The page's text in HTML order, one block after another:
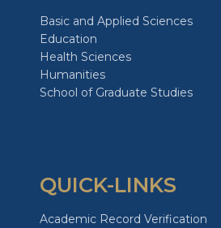
Basic and Applied Sciences
Education
Health Sciences
Humanities
School of Graduate Studies
QUICK-LINKS
Academic Record Verification